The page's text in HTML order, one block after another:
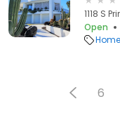
1118 S
Open
6